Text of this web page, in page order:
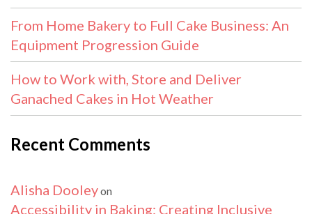
From Home Bakery to Full Cake Business: An
Equipment Progression Guide
How to Work with, Store and Deliver
Ganached Cakes in Hot Weather
Recent Comments
Alisha Dooleyon
Accessibility in Baking: Creating Inclusive